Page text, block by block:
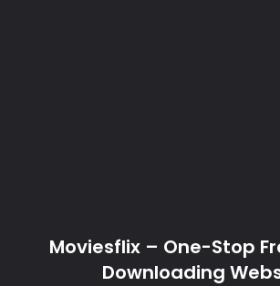
Moviesflix – One-Stop
Downloading